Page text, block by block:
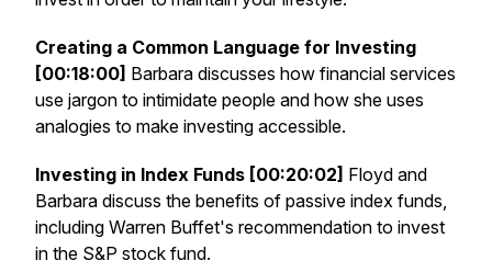
Creating a Common Language for Investing
[00:18:00] Barbara discusses how financial services
use jargon to intimidate people and how she uses
analogies to make investing accessible.
Investing in Index Funds [00:20:02] Floyd and
Barbara discuss the benefits of passive index funds,
including Warren Buffet's recommendation to invest
in the S&P stock fund.